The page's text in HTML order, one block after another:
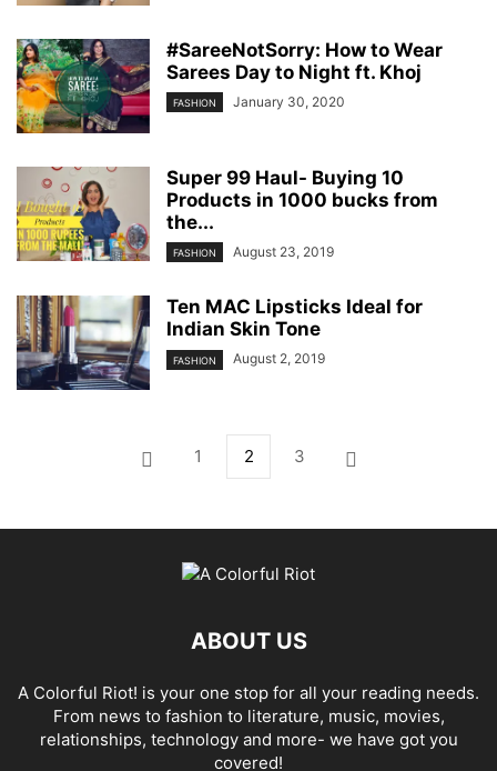
#SareeNotSorry: How to Wear
Sarees Day to Night ft. Khoj
FASHION January 30, 2020
Super 99 Haul- Buying 10
Products in 1000 bucks from
the...
FASHION August 23, 2019
Ten MAC Lipsticks Ideal for
Indian Skin Tone
FASHION August 2, 2019
1 2 3
ABOUT US
A Colorful Riot! is your one stop for all your reading needs.
From news to fashion to literature, music, movies,
relationships, technology and more- we have got you
covered!